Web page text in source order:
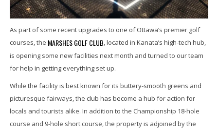
As part of some recent upgrades to one of Ottawa’s premier golf
courses, the MARSHES GOLF CLUB , located in Kanata’s high-tech hub,
is opening some new facilities next month and turned to our team
for help in getting everything set up.
While the facility is best known for its buttery-smooth greens and
picturesque fairways, the club has become a hub for action for
locals and tourists alike. In addition to the Championship 18-hole
course and 9-hole short course, the property is adjoined by the